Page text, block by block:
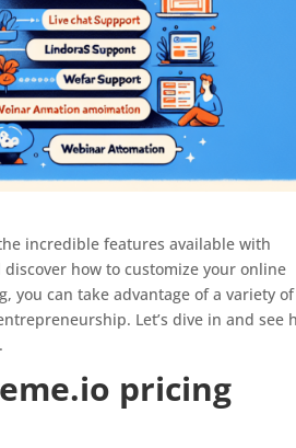
incredible features available with
how to customize your online
you can take advantage of a variety of
Let’s dive in and see
pricing